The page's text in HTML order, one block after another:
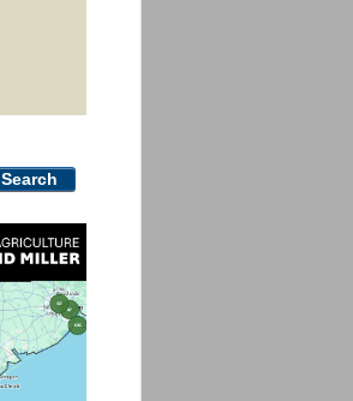
Search